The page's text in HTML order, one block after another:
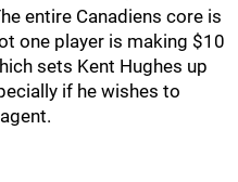
entire Canadiens core is
one player is making $10
sets Kent Hughes up
if he wishes to